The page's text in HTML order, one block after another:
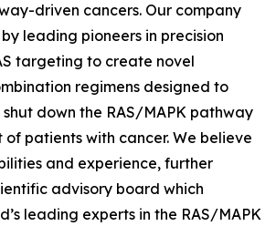
driven cancers. Our company
leading pioneers in precision
targeting to create novel
regimens designed to
down the RAS/MAPK pathway
patients with cancer. We believe
and experience, further
advisory board which
leading experts in the RAS/MAPK